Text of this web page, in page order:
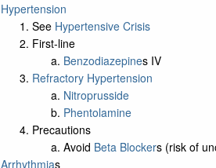
Hypertension
See Hypertensive Crisis
First-line
Benzodiazepines IV
Refractory Hypertension
Nitroprusside
Phentolamine
Precautions
Avoid Beta Blockers (risk of
Arrhythmias